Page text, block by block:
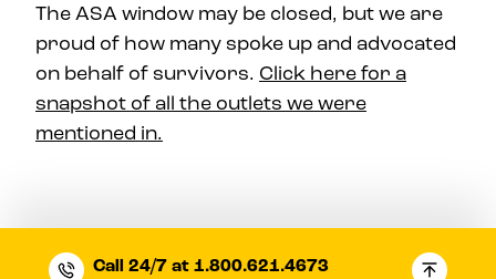
The ASA window may be closed, but we are
proud of how many spoke up and advocated
on behalf of survivors. Click here for a
snapshot of all the outlets we were
mentioned in.
Call 24/7 at 1.800.621.4673